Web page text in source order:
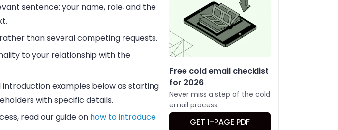
sentence: your name, role, and the
than several competing requests.
to your relationship with the
introduction examples below as starting
with specific details.
read our guide on how to introduce
Free cold email checklist
for 2026
Never miss a step of the cold
email process
GET 1-PAGE PDF